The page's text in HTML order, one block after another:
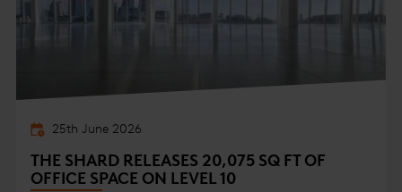
25th June 2026
THE SHARD RELEASES 20,075 SQ FT OF
OFFICE SPACE ON LEVEL 10